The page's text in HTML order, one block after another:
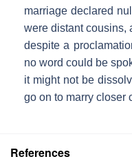
marriage declared
were distant cousins,
despite a
no word could be
it might not be
go on to marry closer
References